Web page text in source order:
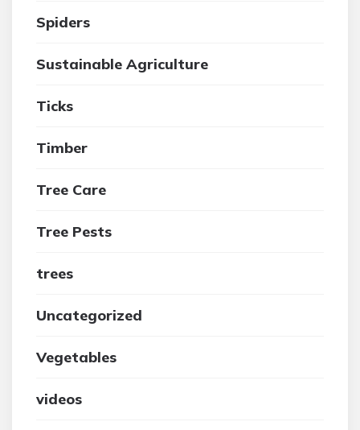
Spiders
Sustainable Agriculture
Ticks
Timber
Tree Care
Tree Pests
trees
Uncategorized
Vegetables
videos